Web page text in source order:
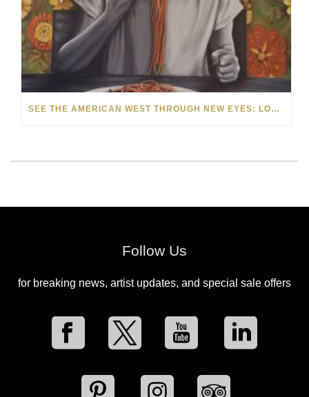
SEE THE AMERICAN WEST THROUGH NEW EYES: LORI MCCOY LIVE PAINTING IN LAS VEGAS
Follow Us
for breaking news, artist updates, and special sale offers